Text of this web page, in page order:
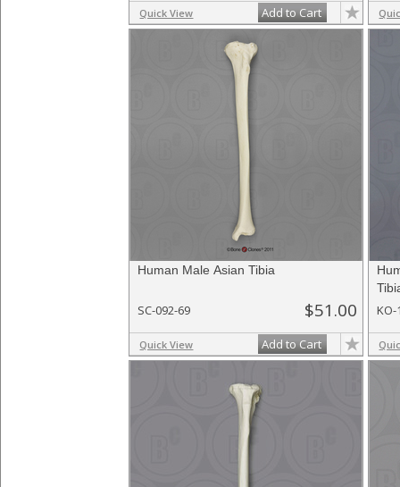
Quick View Add to Cart
Human Male Asian Tibia
SC-092-69 $51.00
Quick View Add to Cart
KO-